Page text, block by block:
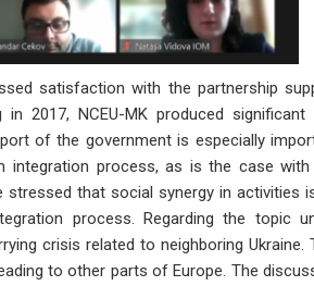
satisfaction with the partnership
2017, NCEU-MK produced significant
of the government is especially
integration process, as is the case with
stressed that social synergy in activities
process. Regarding the topic
crisis related to neighboring Ukraine.
to other parts of Europe. The